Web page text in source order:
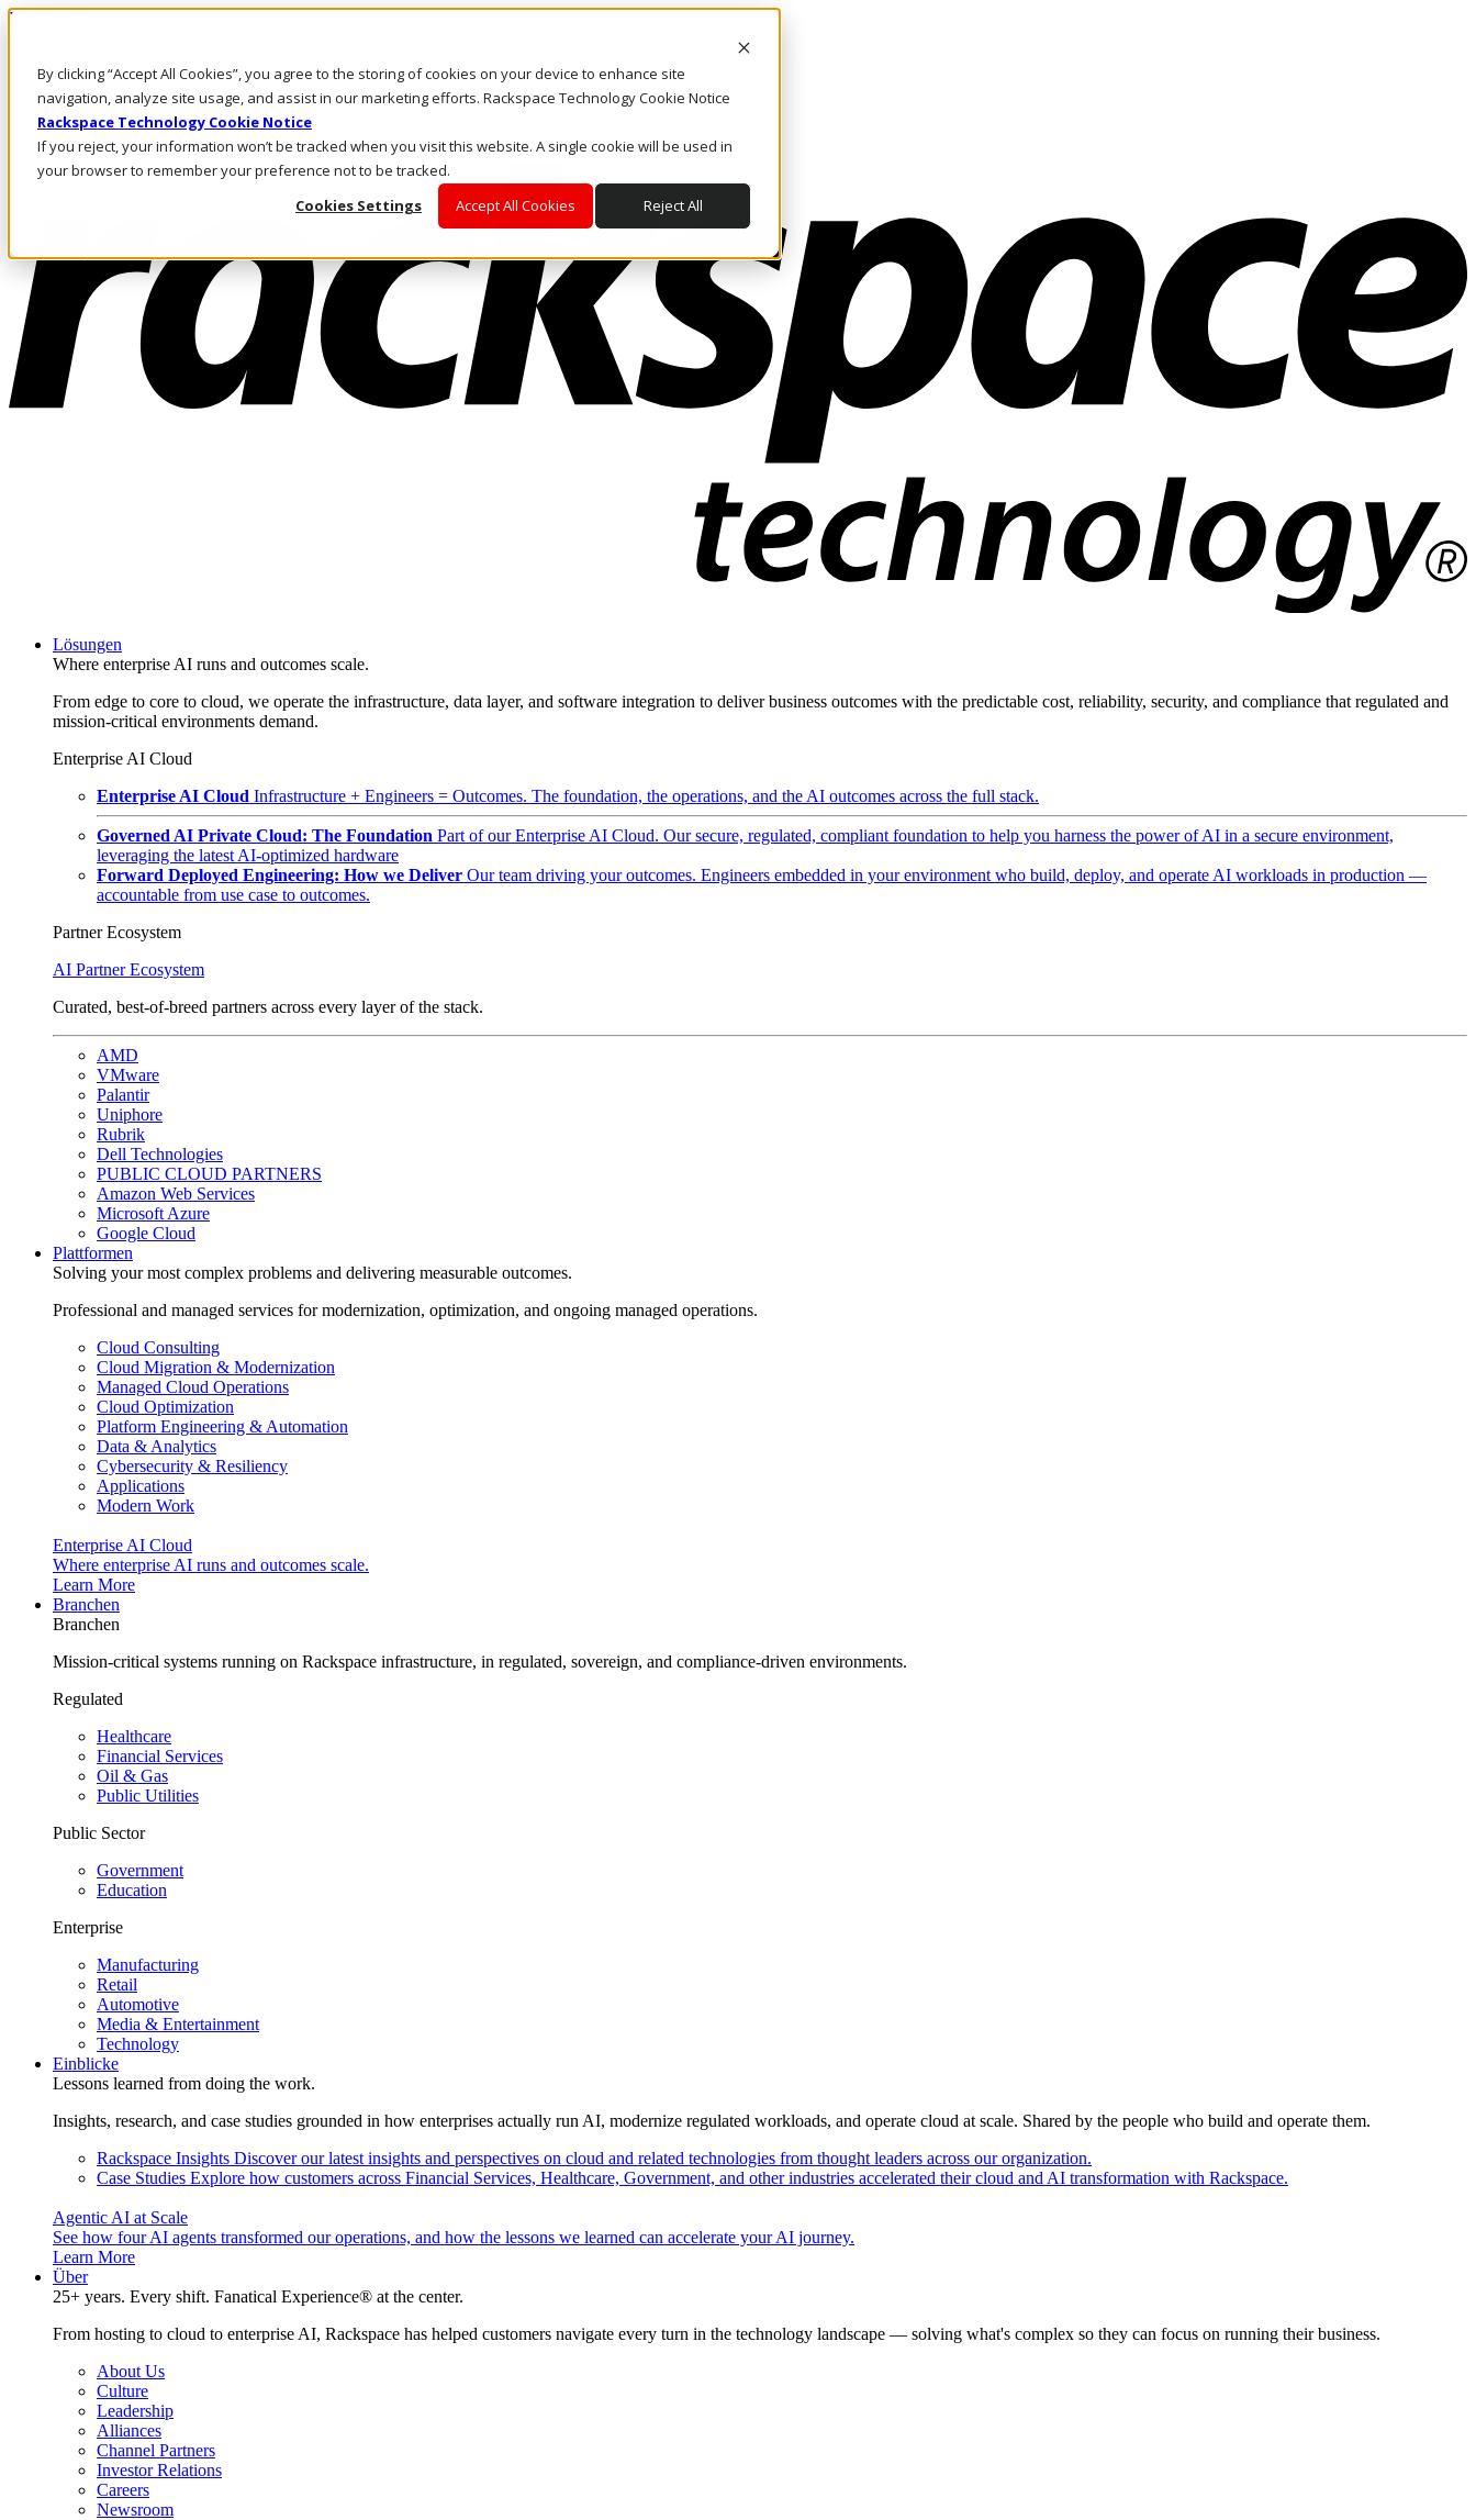
By clicking “Accept All Cookies”, you agree to the storing of cookies on your device to enhance site
navigation, analyze site usage, and assist in our marketing efforts. Rackspace Technology Cookie Notice
Rackspace Technology Cookie Notice
If you reject, your information won’t be tracked when you visit this website. A single cookie will be used in
your browser to remember your preference not to be tracked.
Cookies Settings
Accept All Cookies Reject All
Direkt zum Inhalt
Rufen Sie uns an
Investoren
CH/DE
Anmeldung und Support
Lösungen
Where enterprise AI runs and outcomes scale.
From edge to core to cloud, we operate the infrastructure, data layer, and software integration to deliver business outcomes with the predictable cost, reliability, security, and compliance that regulated and
mission-critical environments demand.
Enterprise AI Cloud
Enterprise AI Cloud Infrastructure + Engineers = Outcomes. The foundation, the operations, and the AI outcomes across the full stack.
Governed AI Private Cloud: The Foundation Part of our Enterprise AI Cloud. Our secure, regulated, compliant foundation to help you harness the power of AI in a secure environment,
leveraging the latest AI-optimized hardware
Forward Deployed Engineering: How we Deliver Our team driving your outcomes. Engineers embedded in your environment who build, deploy, and operate AI workloads in production —
accountable from use case to outcomes.
Partner Ecosystem
AI Partner Ecosystem
Curated, best-of-breed partners across every layer of the stack.
AMD
VMware
Palantir
Uniphore
Rubrik
Dell Technologies
PUBLIC CLOUD PARTNERS
Amazon Web Services
Microsoft Azure
Google Cloud
Plattformen
Solving your most complex problems and delivering measurable outcomes.
Professional and managed services for modernization, optimization, and ongoing managed operations.
Cloud Consulting
Cloud Migration & Modernization
Managed Cloud Operations
Cloud Optimization
Platform Engineering & Automation
Data & Analytics
Cybersecurity & Resiliency
Applications
Modern Work
Enterprise AI Cloud
Where enterprise AI runs and outcomes scale.
Learn More
Branchen
Branchen
Mission-critical systems running on Rackspace infrastructure, in regulated, sovereign, and compliance-driven environments.
Regulated
Healthcare
Financial Services
Oil & Gas
Public Utilities
Public Sector
Government
Education
Enterprise
Manufacturing
Retail
Automotive
Media & Entertainment
Technology
Einblicke
Lessons learned from doing the work.
Insights, research, and case studies grounded in how enterprises actually run AI, modernize regulated workloads, and operate cloud at scale. Shared by the people who build and operate them.
Rackspace Insights Discover our latest insights and perspectives on cloud and related technologies from thought leaders across our organization.
Case Studies Explore how customers across Financial Services, Healthcare, Government, and other industries accelerated their cloud and AI transformation with Rackspace.
Agentic AI at Scale
See how four AI agents transformed our operations, and how the lessons we learned can accelerate your AI journey.
Learn More
Über
25+ years. Every shift. Fanatical Experience® at the center.
From hosting to cloud to enterprise AI, Rackspace has helped customers navigate every turn in the technology landscape — solving what's complex so they can focus on running their business.
About Us
Culture
Leadership
Alliances
Channel Partners
Investor Relations
Careers
Newsroom